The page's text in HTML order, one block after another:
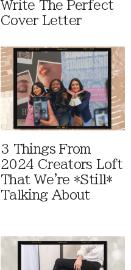
Write The Perfect
Cover Letter
3 Things From
2024 Creators Loft
That We're *Still*
Talking About